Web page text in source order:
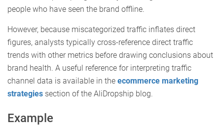
people who have seen the brand offline.
However, because miscategorized traffic inflates direct
figures, analysts typically cross-reference direct traffic
trends with other metrics before drawing conclusions about
brand health. A useful reference for interpreting traffic
channel data is available in the ecommerce marketing
strategies section of the AliDropship blog.
Example